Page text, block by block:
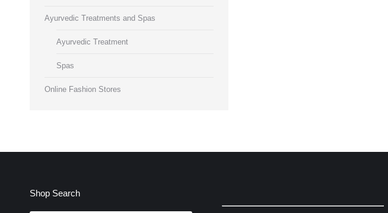
Ayurvedic Treatments and Spas
Ayurvedic Treatment
Spas
Online Fashion Stores
Shop Search